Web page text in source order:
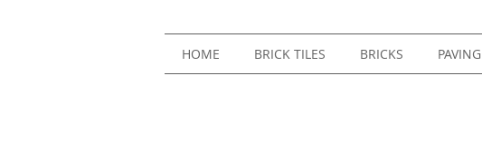
HOME BRICK TILES BRICKS PAVING